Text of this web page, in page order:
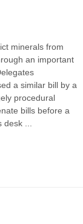
minerals from
an important
a similar bill by a
procedural
bills before a
...